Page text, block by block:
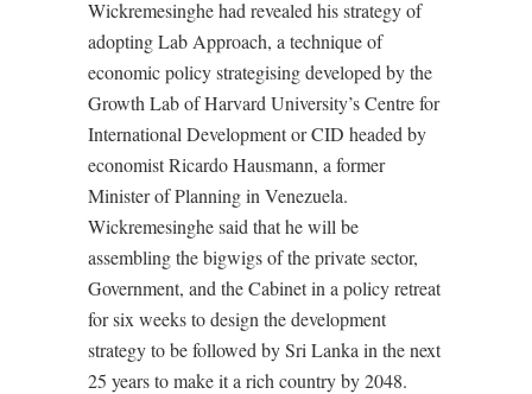
Wickremesinghe had revealed his strategy of
adopting Lab Approach, a technique of
economic policy strategising developed by the
Growth Lab of Harvard University’s Centre for
International Development or CID headed by
economist Ricardo Hausmann, a former
Minister of Planning in Venezuela.
Wickremesinghe said that he will be
assembling the bigwigs of the private sector,
Government, and the Cabinet in a policy retreat
for six weeks to design the development
strategy to be followed by Sri Lanka in the next
25 years to make it a rich country by 2048.